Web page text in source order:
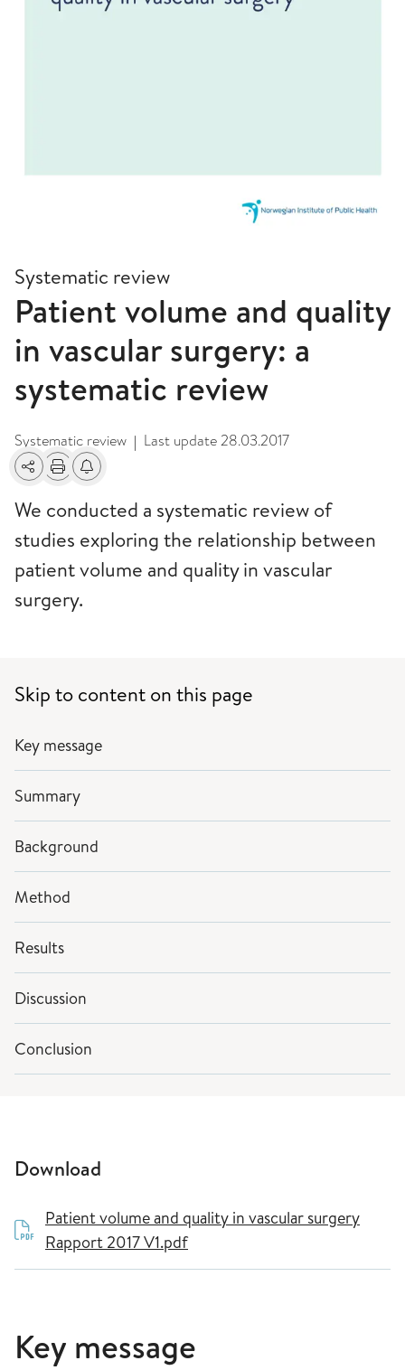
Systematic review
Patient volume and quality
in vascular surgery: a
systematic review
Systematic review | Last update28.03.2017
SharePrintAlerts about changes
We conducted a systematic review of
studies exploring the relationship between
patient volume and quality in vascular
surgery.
Skip to content on this page
Key message
Summary
Background
Method
Results
Discussion
Conclusion
Download
Patient volume and quality in vascular surgery
Rapport 2017 V1.pdf
Key message